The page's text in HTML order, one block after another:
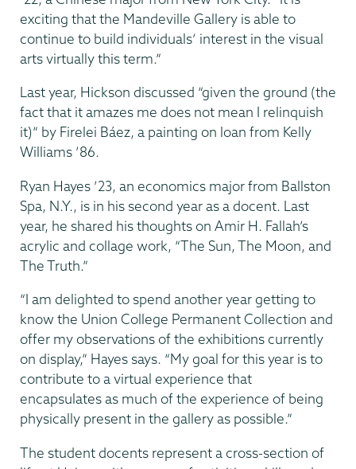
exciting that the Mandeville Gallery is able to
continue to build individuals’ interest in the visual
arts virtually this term.”
Last year, Hickson discussed “given the ground (the
fact that it amazes me does not mean I relinquish
it)” by Firelei Báez, a painting on loan from Kelly
Williams ’86.
Ryan Hayes ’23, an economics major from Ballston
Spa, N.Y., is in his second year as a docent. Last
year, he shared his thoughts on Amir H. Fallah’s
acrylic and collage work, “The Sun, The Moon, and
The Truth.”
“I am delighted to spend another year getting to
know the Union College Permanent Collection and
offer my observations of the exhibitions currently
on display,” Hayes says. “My goal for this year is to
contribute to a virtual experience that
encapsulates as much of the experience of being
physically present in the gallery as possible.”
The student docents represent a cross-section of